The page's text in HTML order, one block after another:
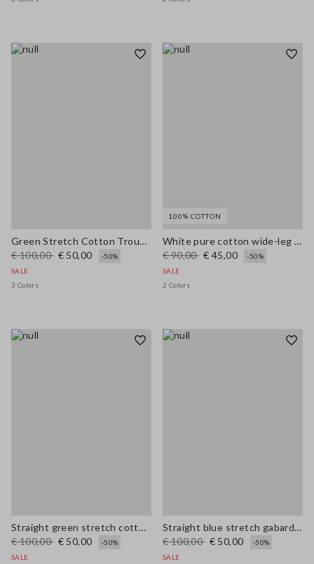
Green Stretch Cotton Trousers
€ 100,00 € 50,00
-50%
SALE
3 Colors
100% COTTON
White pure cotton wide-leg trousers
€ 90,00 € 45,00
-50%
SALE
2 Colors
Straight green stretch cotton trousers
€ 100,00 € 50,00
-50%
SALE
Straight blue stretch gabardine trousers
€ 100,00 € 50,00
-50%
SALE